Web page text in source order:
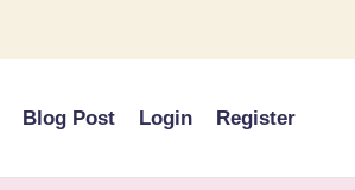
Blog Post Login Register